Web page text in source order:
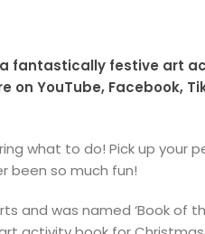
fantastically festive art
YouTube, Facebook,
what to do! Pick up your
been so much fun!
was named ‘Book of